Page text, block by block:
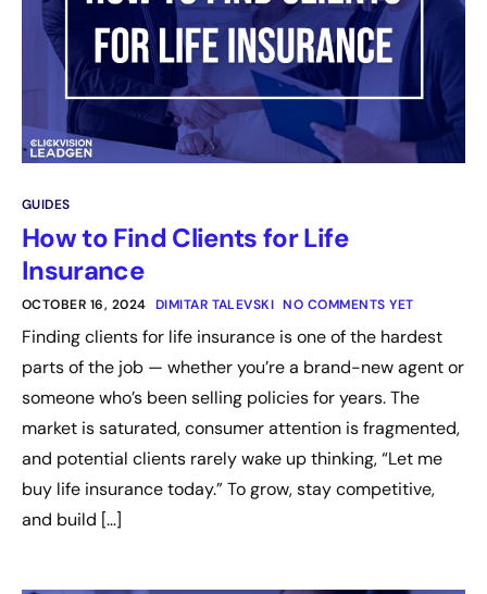
GUIDES
How to Find Clients for Life
Insurance
OCTOBER 16, 2024 DIMITAR TALEVSKI NO COMMENTS YET
Finding clients for life insurance is one of the hardest
parts of the job — whether you’re a brand-new agent or
someone who’s been selling policies for years. The
market is saturated, consumer attention is fragmented,
and potential clients rarely wake up thinking, “Let me
buy life insurance today.” To grow, stay competitive,
and build […]